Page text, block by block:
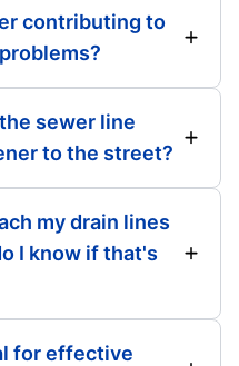
contributing to
sewer line
to the street?
my drain lines
I know if that's
for effective